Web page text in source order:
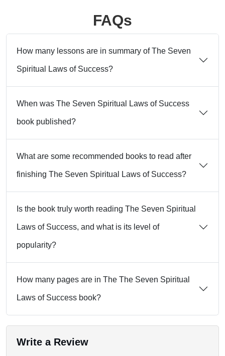
FAQs
How many lessons are in summary of The Seven
Spiritual Laws of Success?
When was The Seven Spiritual Laws of Success
book published?
What are some recommended books to read after
finishing The Seven Spiritual Laws of Success?
Is the book truly worth reading The Seven Spiritual
Laws of Success, and what is its level of
popularity?
How many pages are in The The Seven Spiritual
Laws of Success book?
Write a Review